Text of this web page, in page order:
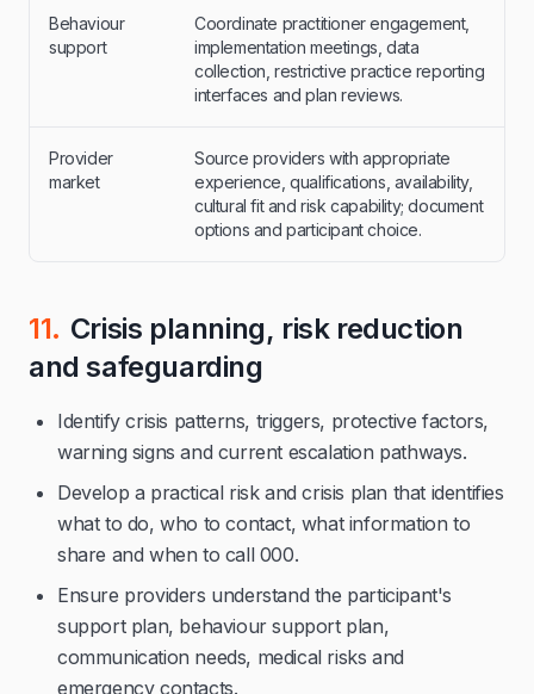
Behaviour
support
Coordinate practitioner engagement,
implementation meetings, data
collection, restrictive practice reporting
interfaces and plan reviews.
Provider
market
Source providers with appropriate
experience, qualifications, availability,
cultural fit and risk capability; document
options and participant choice.
11. Crisis planning, risk reduction
and safeguarding
Identify crisis patterns, triggers, protective factors,
warning signs and current escalation pathways.
Develop a practical risk and crisis plan that identifies
what to do, who to contact, what information to
share and when to call 000.
Ensure providers understand the participant's
support plan, behaviour support plan,
communication needs, medical risks and
emergency contacts.